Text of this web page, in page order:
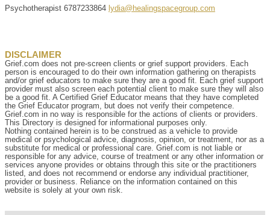
Psychotherapist 6787233864 lydia@healingspacegroup.com
DISCLAIMER
Grief.com does not pre-screen clients or grief support providers. Each
person is encouraged to do their own information gathering on therapists
and/or grief educators to make sure they are a good fit. Each grief support
provider must also screen each potential client to make sure they will also
be a good fit. A Certified Grief Educator means that they have completed
the Grief Educator program, but does not verify their competence.
Grief.com in no way is responsible for the actions of clients or providers.
This Directory is designed for informational purposes only.
Nothing contained herein is to be construed as a vehicle to provide
medical or psychological advice, diagnosis, opinion, or treatment, nor as a
substitute for medical or professional care. Grief.com is not liable or
responsible for any advice, course of treatment or any other information or
services anyone provides or obtains through this site or the practitioners
listed, and does not recommend or endorse any individual practitioner,
provider or business. Reliance on the information contained on this
website is solely at your own risk.